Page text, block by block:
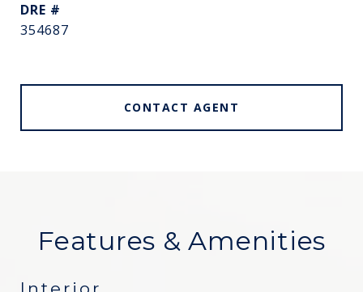
DRE #
354687
CONTACT AGENT
Features & Amenities